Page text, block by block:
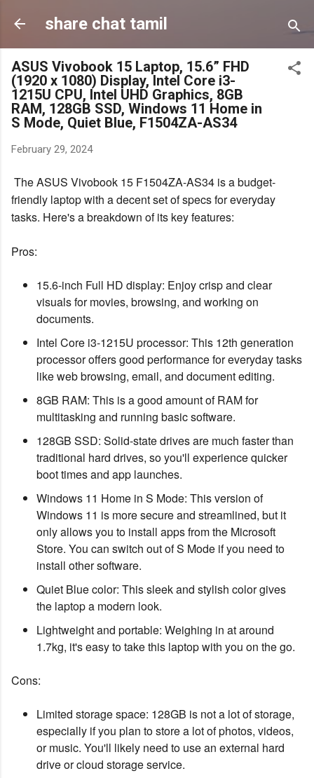
Skip to main content
share chat tamil
ASUS Vivobook 15 Laptop, 15.6” FHD
(1920 x 1080) Display, Intel Core i3-
1215U CPU, Intel UHD Graphics, 8GB
RAM, 128GB SSD, Windows 11 Home in
S Mode, Quiet Blue, F1504ZA-AS34
February 29, 2024
The ASUS Vivobook 15 F1504ZA-AS34 is a budget-
friendly laptop with a decent set of specs for everyday
tasks. Here's a breakdown of its key features:
Pros:
15.6-inch Full HD display: Enjoy crisp and clear
visuals for movies, browsing, and working on
documents.
Intel Core i3-1215U processor: This 12th generation
processor offers good performance for everyday tasks
like web browsing, email, and document editing.
8GB RAM: This is a good amount of RAM for
multitasking and running basic software.
128GB SSD: Solid-state drives are much faster than
traditional hard drives, so you'll experience quicker
boot times and app launches.
Windows 11 Home in S Mode: This version of
Windows 11 is more secure and streamlined, but it
only allows you to install apps from the Microsoft
Store. You can switch out of S Mode if you need to
install other software.
Quiet Blue color: This sleek and stylish color gives
the laptop a modern look.
Lightweight and portable: Weighing in at around
1.7kg, it's easy to take this laptop with you on the go.
Cons:
Limited storage space: 128GB is not a lot of storage,
especially if you plan to store a lot of photos, videos,
or music. You'll likely need to use an external hard
drive or cloud storage service.